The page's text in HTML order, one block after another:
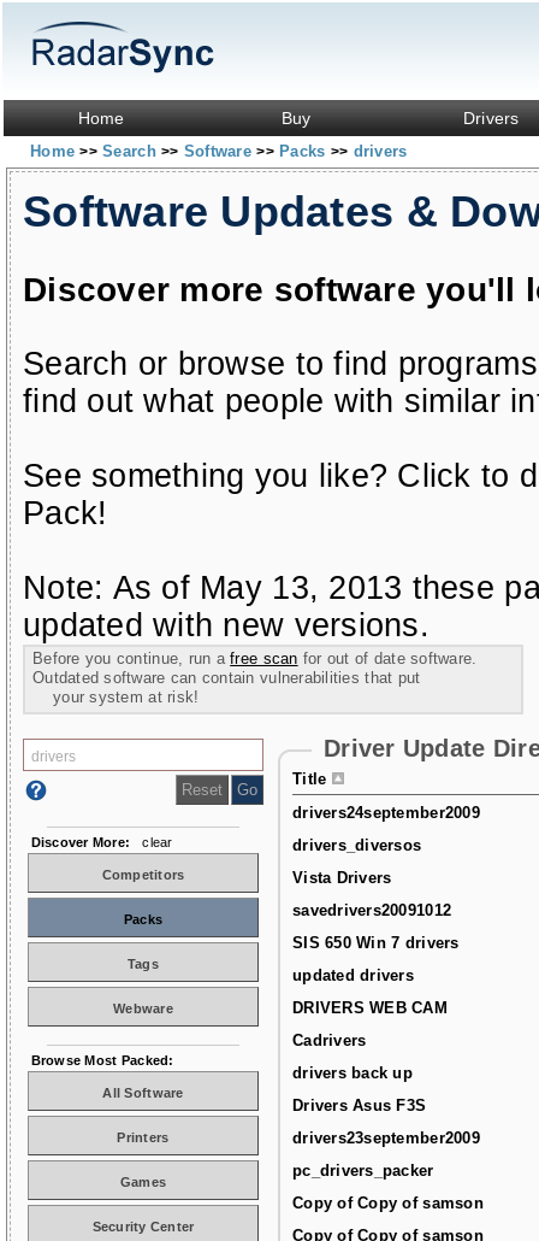
Home Buy Drivers
Home>> Search>> Software>> Packs >> drivers
Software Updates &
Discover more software you'll
Search or browse to find
find out what people with similar
See something you like? Click to
Pack!
Note: As of May 13, 2013 these
updated with new versions.
Before you continue, run afree scan for out of date software.
Outdated software can contain vulnerabilities that put
your system at risk!
Driver Update
Title
drivers24september2009
drivers_diversos
Vista Drivers
savedrivers20091012
SIS 650 Win 7 drivers
updated drivers
DRIVERS WEB CAM
Cadrivers
drivers back up
Drivers Asus F3S
drivers23september2009
pc_drivers_packer
Copy of Copy of samson
Copy of Copy of samson
Discover More: clear
Competitors
Packs
Tags
Webware
Browse Most Packed:
All Software
Printers
Games
Security Center